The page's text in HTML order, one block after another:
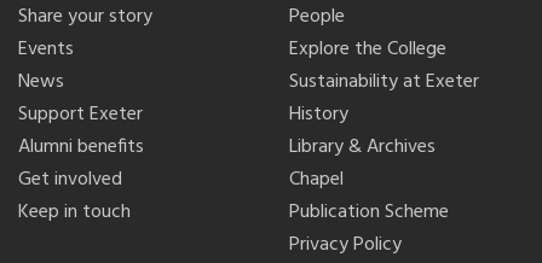
Share your story
Events
News
Support Exeter
Alumni benefits
Get involved
Keep in touch
People
Explore the College
Sustainability at Exeter
History
Library & Archives
Chapel
Publication Scheme
Privacy Policy